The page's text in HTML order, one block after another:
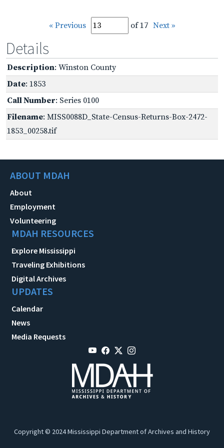
« Previous of 17 Next »
Details
Description: Winston County
Date: 1853
Call Number: Series 0100
Filename: MISS0088D_State-Census-Returns-Box-2472-
1853_00258.tif
ABOUT MDAH
About
Employment
Volunteering
MDAH RESOURCES
Explore Mississippi
Traveling Exhibitions
Digital Archives
UPDATES
Calendar
News
Media Requests
Copyright © 2024 Mississippi Department of Archives and History